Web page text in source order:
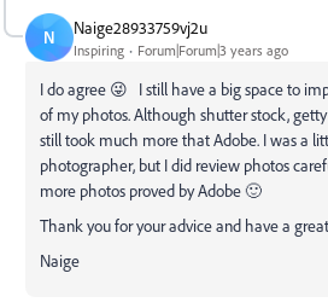
N Naige28933759vj2u
Inspiring Forum|Forum|3 years ago
I do agree 😜 I still have a big space to
of my photos. Although shutter stock,
still took much more that Adobe. I was a
photographer, but I did review photos
more photos proved by Adobe 🙂
Thank you for your advice and have a
Naige